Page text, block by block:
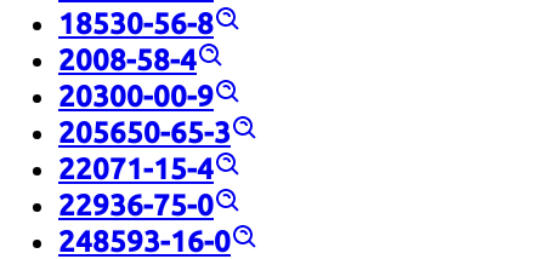
18530-56-8
2008-58-4
20300-00-9
205650-65-3
22071-15-4
22936-75-0
248593-16-0